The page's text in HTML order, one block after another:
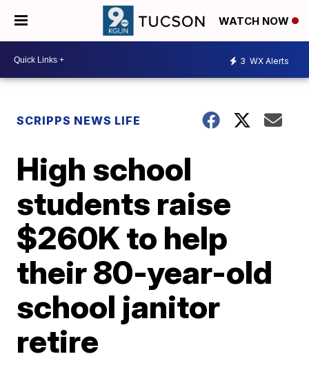
WATCH NOW
3 WX Alerts
SCRIPPS NEWS LIFE
High school
students raise
$260K to help
their 80-year-old
school janitor
retire